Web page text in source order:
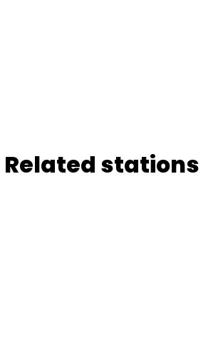
Related stations